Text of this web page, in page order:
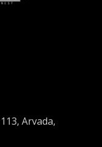
Arvada,